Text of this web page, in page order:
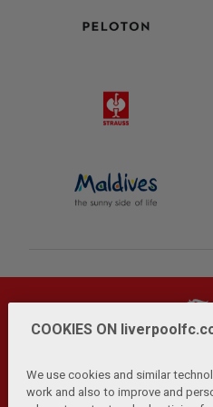
COOKIES ON
We use cookies and similar
work and also to improve and